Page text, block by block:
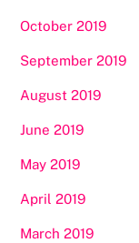
October 2019
September 2019
August 2019
June 2019
May 2019
April 2019
March 2019